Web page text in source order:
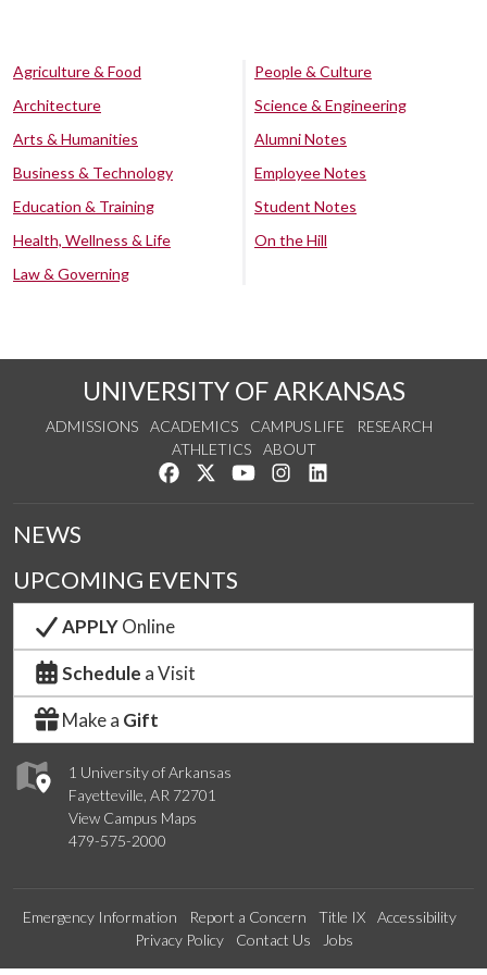
Agriculture & Food
Architecture
Arts & Humanities
Business & Technology
Education & Training
Health, Wellness & Life
Law & Governing
People & Culture
Science & Engineering
Alumni Notes
Employee Notes
Student Notes
On the Hill
UNIVERSITY OF ARKANSAS
ADMISSIONS ACADEMICS CAMPUS LIFE
RESEARCH
ATHLETICS
ABOUT
Like us on Facebook
Follow us on Twitter
Watch us on YouTube
See us on Instagram
1 University of Arkansas
Fayetteville, AR 72701
View Campus Maps
479-575-2000
NEWS
UPCOMING EVENTS
APPLYOnline
Schedule a Visit
Make a Gift
Emergency Information Report a Concern Title IX
Accessibility
Privacy Policy
Contact Us Jobs